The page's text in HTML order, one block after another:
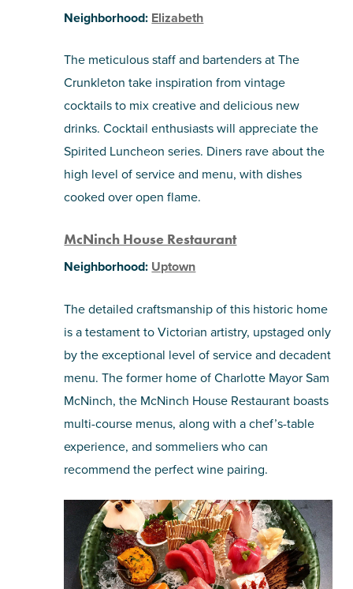
Neighborhood: Elizabeth
The meticulous staff and bartenders at The
Crunkleton take inspiration from vintage
cocktails to mix creative and delicious new
drinks. Cocktail enthusiasts will appreciate the
Spirited Luncheon series. Diners rave about the
high level of service and menu, with dishes
cooked over open flame.
McNinch House Restaurant
Neighborhood: Uptown
The detailed craftsmanship of this historic home
is a testament to Victorian artistry, upstaged only
by the exceptional level of service and decadent
menu. The former home of Charlotte Mayor Sam
McNinch, the McNinch House Restaurant boasts
multi-course menus, along with a chef’s-table
experience, and sommeliers who can
recommend the perfect wine pairing.